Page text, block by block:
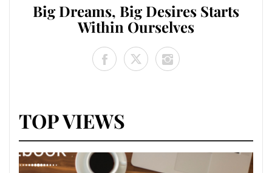
Big Dreams, Big Desires Starts
Within Ourselves
TOP VIEWS